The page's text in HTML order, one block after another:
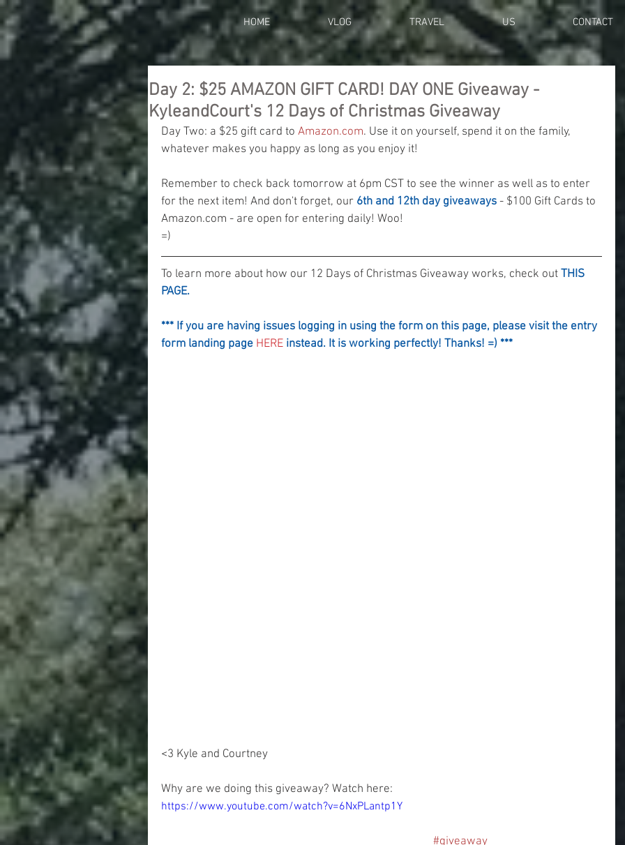
HOME VLOG TRAVEL US CONTACT
Day 2: $25 AMAZON GIFT CARD! DAY ONE Giveaway -
KyleandCourt's 12 Days of Christmas Giveaway
Day Two: a $25 gift card to Amazon.com. Use it on yourself, spend it on the family,
whatever makes you happy as long as you enjoy it!
Remember to check back tomorrow at 6pm CST to see the winner as well as to enter
for the next item! And don't forget, our 6th and 12th day giveaways - $100 Gift Cards to
Amazon.com - are open for entering daily! Woo!
=)
To learn more about how our 12 Days of Christmas Giveaway works, check out THIS
PAGE.
*** If you are having issues logging in using the form on this page, please visit the entry
form landing page HERE instead. It is working perfectly! Thanks! =) ***
<3 Kyle and Courtney
Why are we doing this giveaway? Watch here:
https://www.youtube.com/watch?v=6NxPLantp1Y
#giveaway